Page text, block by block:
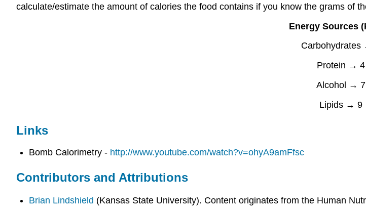
calculate/estimate the amount of calories the food contains if you know the grams of
Energy Sources
Protein → 4
Alcohol → 7
Lipids → 9
Links
Bomb Calorimetry - http://www.youtube.com/watch?v=ohyA9amFfsc
Contributors and Attributions
Brian Lindshield (Kansas State University). Content originates from the Human